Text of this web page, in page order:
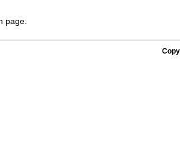
page.